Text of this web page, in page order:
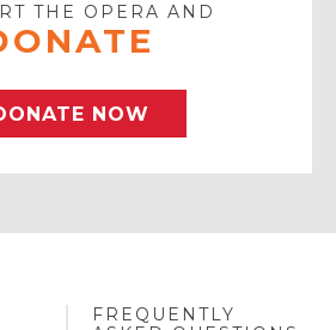
THE OPERA AND
NOW
MINNESOTA
FREQUENTLY